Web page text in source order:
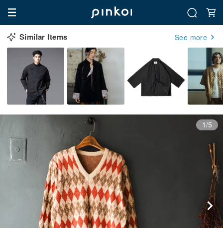
Similar Items See more
1/5